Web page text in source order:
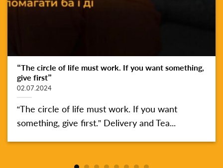
“The circle of life must work. If you want something,
give first”
02.07.2024
“The circle of life must work. If you want
something, give first.” Delivery and Tea...